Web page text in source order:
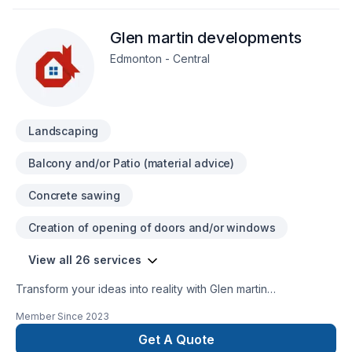
Glen martin developments
Edmonton - Central
Landscaping
Balcony and/or Patio (material advice)
Concrete sawing
Creation of opening of doors and/or windows
View all 26 services
Transform your ideas into reality with Glen martin
Exterior painting, Fence, Gardening, Irrigation, Landscaping,
Landscaping plan, Lawn care, Paving, Paving stones, Pool,
Member Since 2023
Get A Quote